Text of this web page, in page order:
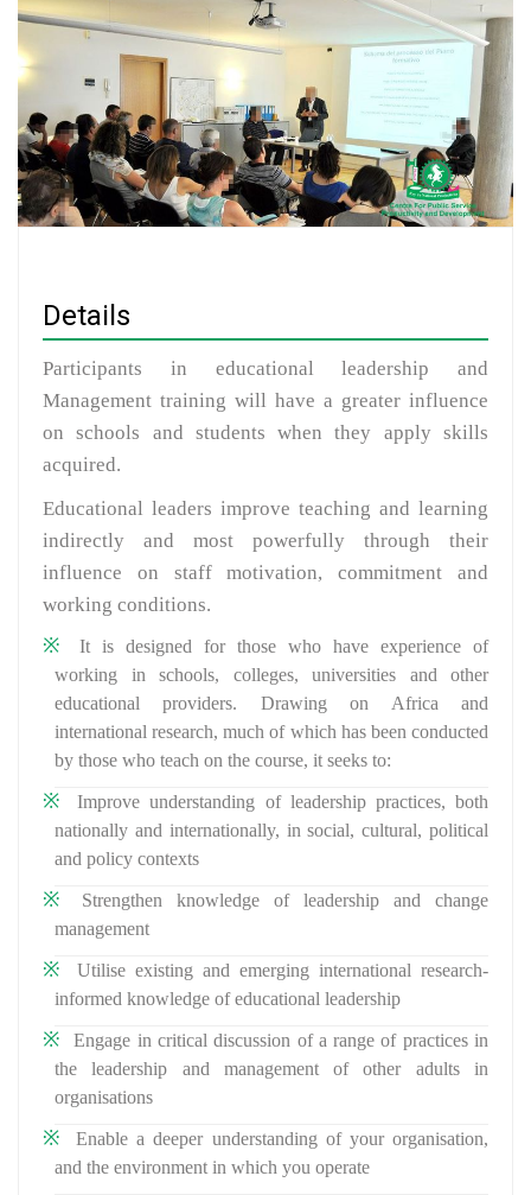
Details
Participants in educational leadership and
Management training will have a greater influence
on schools and students when they apply skills
acquired.
Educational leaders improve teaching and learning
indirectly and most powerfully through their
influence on staff motivation, commitment and
working conditions.
It is designed for those who have experience of
working in schools, colleges, universities and other
educational providers. Drawing on Africa and
international research, much of which has been conducted
by those who teach on the course, it seeks to:
Improve understanding of leadership practices, both
nationally and internationally, in social, cultural, political
and policy contexts
Strengthen knowledge of leadership and change
management
Utilise existing and emerging international research-
informed knowledge of educational leadership
Engage in critical discussion of a range of practices in
the leadership and management of other adults in
organisations
Enable a deeper understanding of your organisation,
and the environment in which you operate